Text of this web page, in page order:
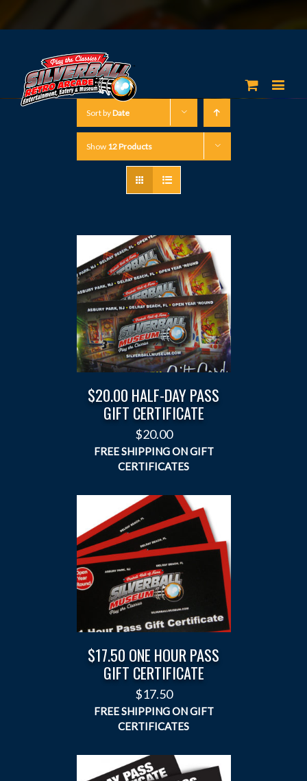
Sort byDate
Show 12 Products
$20.00
HALF-
DAY
PASS
GIFT
CERTIFICATE
$20.00 HALF-DAY PASS
GIFT CERTIFICATE
$20.00
$17.50
ONE
HOUR
GIFT
CERTIFICATE
$17.50 ONE HOUR PASS
GIFT CERTIFICATE
$17.50